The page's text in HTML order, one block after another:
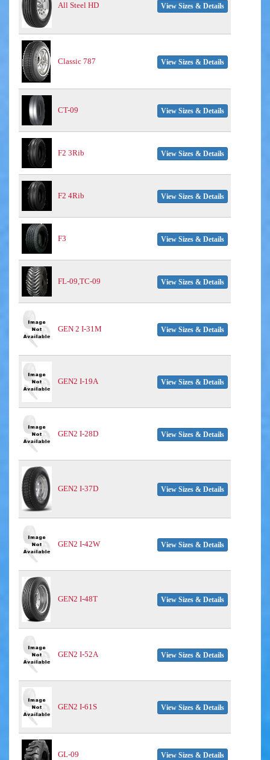
All Steel HD View Sizes & Details
Classic 787 View Sizes & Details
CT-09 View Sizes & Details
F2 3Rib View Sizes & Details
F2 4Rib View Sizes & Details
F3 View Sizes & Details
FL-09,TC-09 View Sizes & Details
GEN 2 I-31M View Sizes & Details
GEN2 I-19A View Sizes & Details
GEN2 I-28D View Sizes & Details
GEN2 I-37D View Sizes & Details
GEN2 I-42W View Sizes & Details
GEN2 I-48T View Sizes & Details
GEN2 I-52A View Sizes & Details
GEN2 I-61S View Sizes & Details
GL-09 View Sizes & Details